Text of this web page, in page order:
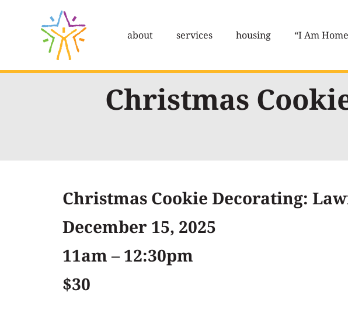
about services housing “I Am
Christmas
Christmas Cookie Decorating:
December 15, 2025
11am – 12:30pm
$30